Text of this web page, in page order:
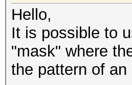
Hello,
It is possible to
"mask" where
the pattern of